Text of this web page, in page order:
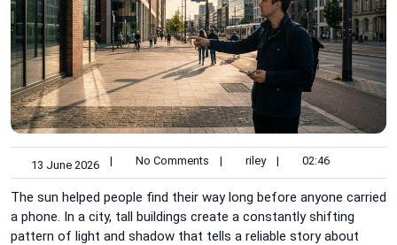
13 June 2026 | No Comments | riley | 02:46
The sun helped people find their way long before anyone carried
a phone. In a city, tall buildings create a constantly shifting
pattern of light and shadow that tells a reliable story about